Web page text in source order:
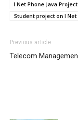
I Net Phone Java
Student project on I Net
Previous article
Telecom